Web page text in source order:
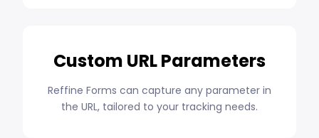
Custom URL Parameters
Reffine Forms can capture any parameter in
the URL, tailored to your tracking needs.